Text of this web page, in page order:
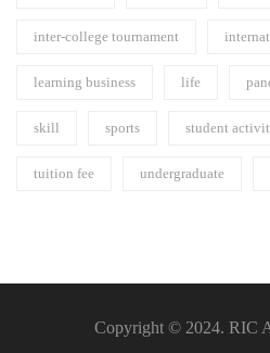
inter-college tournament
learning business life
skill sports student
tuition fee undergraduate
Copyright © 2024. RIC